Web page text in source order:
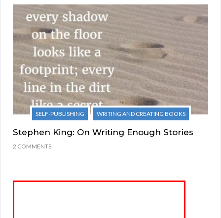
SELF-PUBLISHING WRITING AND CREATING BOOKS
Stephen King: On Writing Enough Stories
2 COMMENTS